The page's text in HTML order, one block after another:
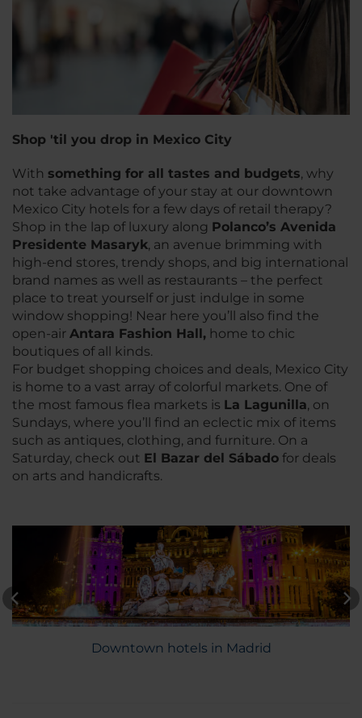
Shop 'til you drop in Mexico City
With something for all tastes and budgets, why
not take advantage of your stay at our downtown
Mexico City hotels for a few days of retail therapy?
Shop in the lap of luxury along Polanco’s Avenida
Presidente Masaryk, an avenue brimming with
high-end stores, trendy shops, and big international
brand names as well as restaurants – the perfect
place to treat yourself or just indulge in some
window shopping! Near here you’ll also find the
open-air Antara Fashion Hall, home to chic
boutiques of all kinds.
For budget shopping choices and deals, Mexico City
is home to a vast array of colorful markets. One of
the most famous flea markets is La Lagunilla, on
Sundays, where you’ll find an eclectic mix of items
such as antiques, clothing, and furniture. On a
Saturday, check out El Bazar del Sábado for deals
on arts and handicrafts.
Downtown hotels in Madrid